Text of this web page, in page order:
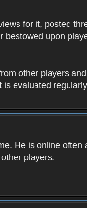
for it, posted
bestowed upon
other players
evaluated
He is online often
players.